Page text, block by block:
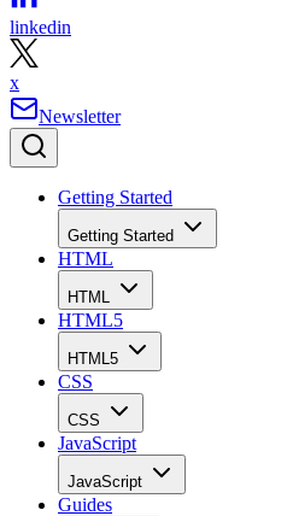
linkedin
x
Newsletter
Getting Started
Getting Started
HTML
HTML
HTML5
HTML5
CSS
CSS
JavaScript
JavaScript
Guides